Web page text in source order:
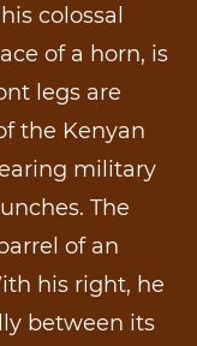
colossal
of a horn, is
legs are
the Kenyan
military
The
of an
his right, he
between its